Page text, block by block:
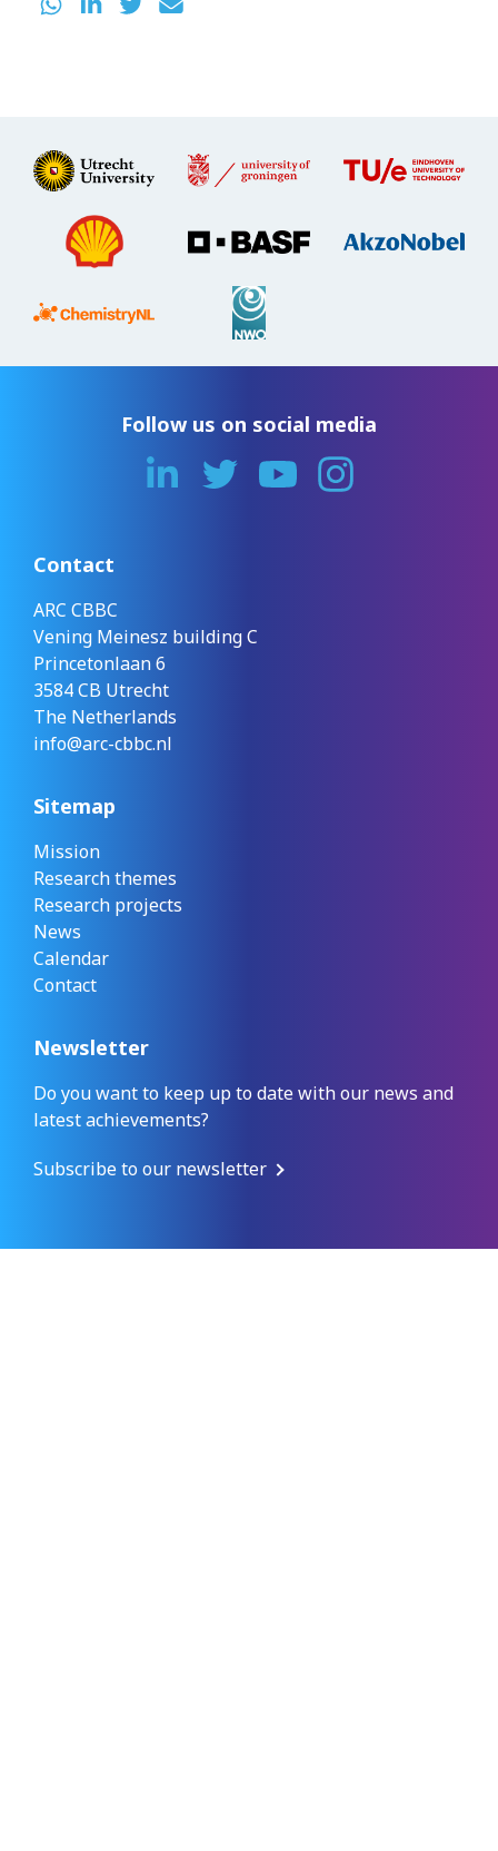
Follow us on social media
Contact
ARC CBBC
Vening Meinesz building C
Princetonlaan 6
3584 CB Utrecht
The Netherlands
info@arc-cbbc.nl
Sitemap
Mission
Research themes
Research projects
News
Calendar
Contact
Newsletter
Do you want to keep up to date with our news and
latest achievements?
Subscribe to our newsletter